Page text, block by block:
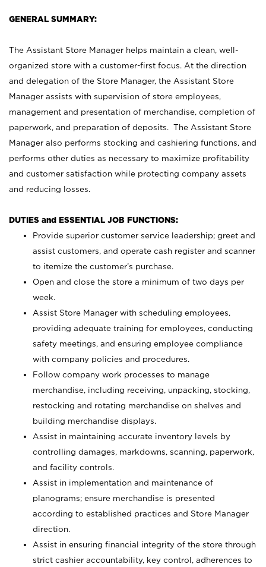
GENERAL SUMMARY:
The Assistant Store Manager helps maintain a clean, well-
organized store with a customer-first focus. At the direction
and delegation of the Store Manager, the Assistant Store
Manager assists with supervision of store employees,
management and presentation of merchandise, completion of
paperwork, and preparation of deposits. The Assistant Store
Manager also performs stocking and cashiering functions, and
performs other duties as necessary to maximize profitability
and customer satisfaction while protecting company assets
and reducing losses.
DUTIES and ESSENTIAL JOB FUNCTIONS:
Provide superior customer service leadership; greet and
assist customers, and operate cash register and scanner
to itemize the customer’s purchase.
Open and close the store a minimum of two days per
week.
Assist Store Manager with scheduling employees,
providing adequate training for employees, conducting
safety meetings, and ensuring employee compliance
with company policies and procedures.
Follow company work processes to manage
merchandise, including receiving, unpacking, stocking,
restocking and rotating merchandise on shelves and
building merchandise displays.
Assist in maintaining accurate inventory levels by
controlling damages, markdowns, scanning, paperwork,
and facility controls.
Assist in implementation and maintenance of
planograms; ensure merchandise is presented
according to established practices and Store Manager
direction.
Assist in ensuring financial integrity of the store through
strict cashier accountability, key control, adherences to